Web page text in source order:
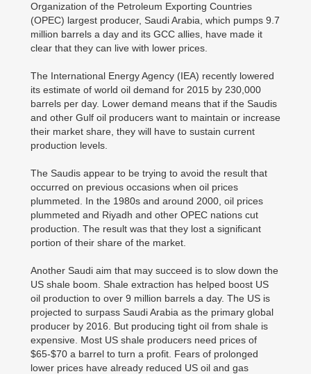
Organization of the Petroleum Exporting Countries
(OPEC) largest producer, Saudi Arabia, which pumps 9.7
million barrels a day and its GCC allies, have made it
clear that they can live with lower prices.
The International Energy Agency (IEA) recently lowered
its estimate of world oil demand for 2015 by 230,000
barrels per day. Lower demand means that if the Saudis
and other Gulf oil producers want to maintain or increase
their market share, they will have to sustain current
production levels.
The Saudis appear to be trying to avoid the result that
occurred on previous occasions when oil prices
plummeted. In the 1980s and around 2000, oil prices
plummeted and Riyadh and other OPEC nations cut
production. The result was that they lost a significant
portion of their share of the market.
Another Saudi aim that may succeed is to slow down the
US shale boom. Shale extraction has helped boost US
oil production to over 9 million barrels a day. The US is
projected to surpass Saudi Arabia as the primary global
producer by 2016. But producing tight oil from shale is
expensive. Most US shale producers need prices of
$65-$70 a barrel to turn a profit. Fears of prolonged
lower prices have already reduced US oil and gas